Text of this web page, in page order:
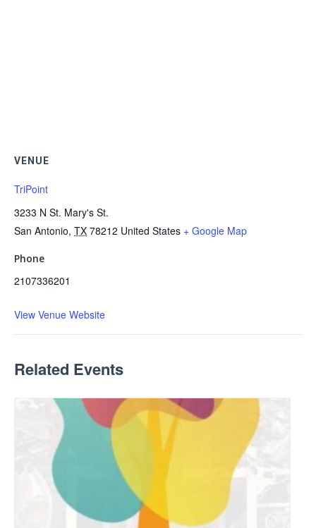
VENUE
TriPoint
3233 N St. Mary's St.
San Antonio, TX 78212 United States + Google Map
Phone
2107336201
View Venue Website
Related Events